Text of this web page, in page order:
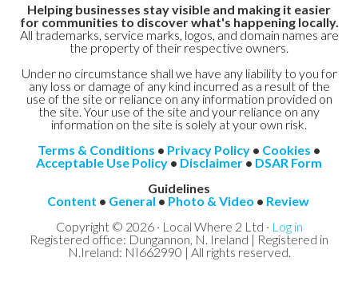
Helping businesses stay visible and making it easier
for communities to discover what's happening locally.
All trademarks, service marks, logos, and domain names are
the property of their respective owners.
Under no circumstance shall we have any liability to you for
any loss or damage of any kind incurred as a result of the
use of the site or reliance on any information provided on
the site. Your use of the site and your reliance on any
information on the site is solely at your own risk.
Terms & Conditions • Privacy Policy • Cookies •
Acceptable Use Policy • Disclaimer• DSAR Form
Guidelines
Content • General • Photo & Video • Review
Copyright © 2026 · Local Where 2 Ltd · Log in
Registered office: Dungannon, N. Ireland | Registered in
N.Ireland: NI662990 | All rights reserved.